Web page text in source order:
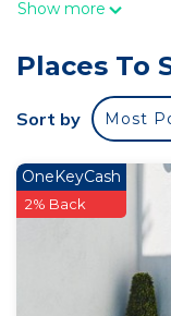
you can catch a
Relax on the
furniture!) of this
change of
and TV.
A dining area,
featured at this
Bathroom
and toilet paper.
oven, a
Show more
Places To
Sort by Most
OneKeyCash
2% Back